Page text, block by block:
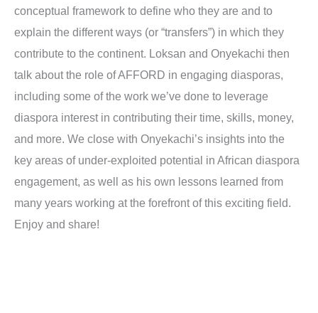
conceptual framework to define who they are and to
explain the different ways (or “transfers”) in which they
contribute to the continent. Loksan and Onyekachi then
talk about the role of AFFORD in engaging diasporas,
including some of the work we’ve done to leverage
diaspora interest in contributing their time, skills, money,
and more. We close with Onyekachi’s insights into the
key areas of under-exploited potential in African diaspora
engagement, as well as his own lessons learned from
many years working at the forefront of this exciting field.
Enjoy and share!